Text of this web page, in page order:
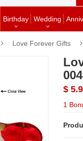
Birthday Wedding
Love Forever Gifts
004
$
1